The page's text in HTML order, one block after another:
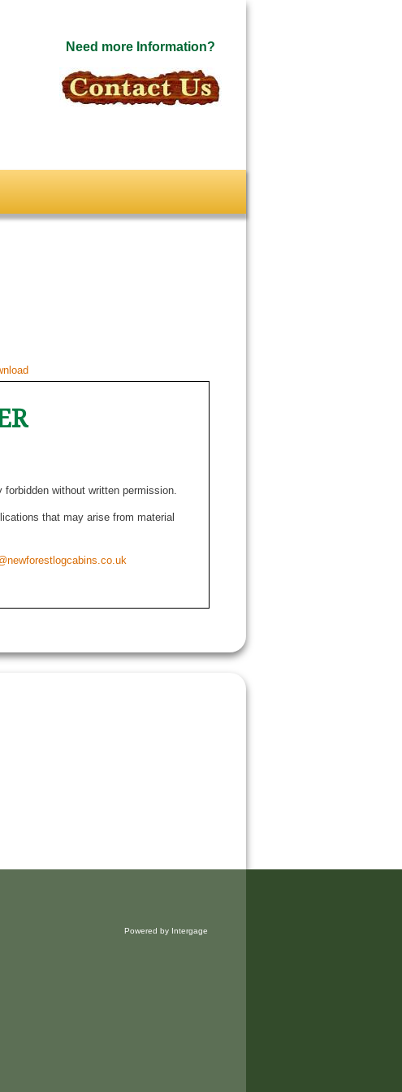
Need more Information?
without written permission.
that may arise from material
Powered by Intergage